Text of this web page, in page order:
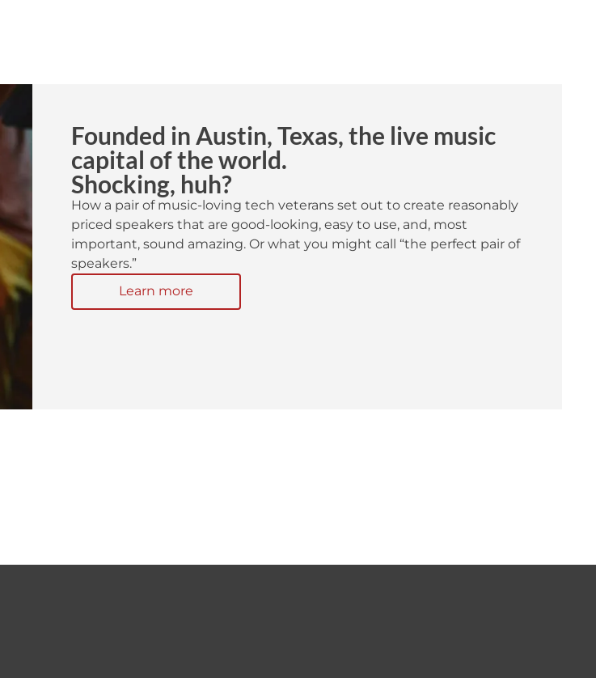
Founded in Austin, Texas, the live music
capital of the world.
Shocking, huh?
How a pair of music-loving tech veterans set out to create reasonably
priced speakers that are good-looking, easy to use, and, most
important, sound amazing. Or what you might call “the perfect pair of
speakers.”
Learn more